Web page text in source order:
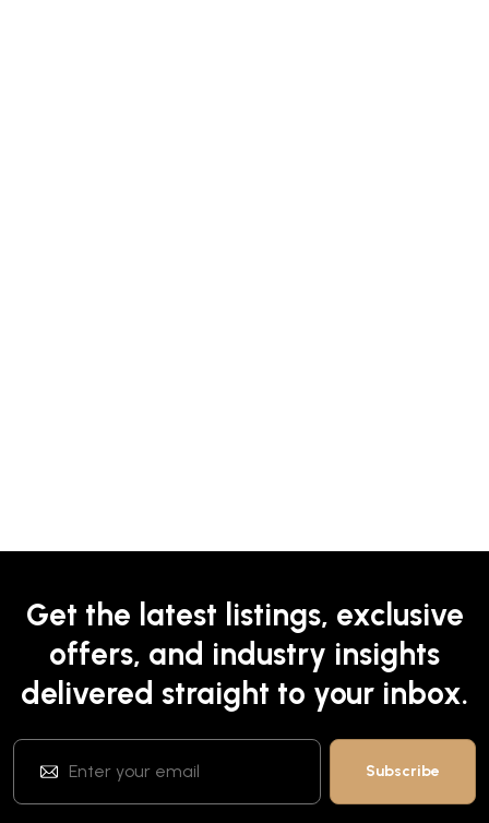
Get the latest listings, exclusive
offers, and industry insights
delivered straight to your inbox.